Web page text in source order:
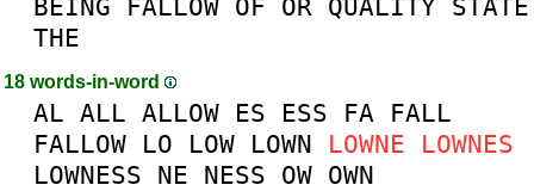
BEING FALLOW OF OR QUALITY STATE
THE
18 words-in-word
AL ALL ALLOW ES ESS FA FALL
FALLOW LO LOW LOWN LOWNE
LOWNES
LOWNESS NE NESS OW OWN